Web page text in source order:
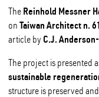
The Reinhold Messner
on Taiwan Architect n.
article by C.J.
The project is presented
sustainable
structure is preserved